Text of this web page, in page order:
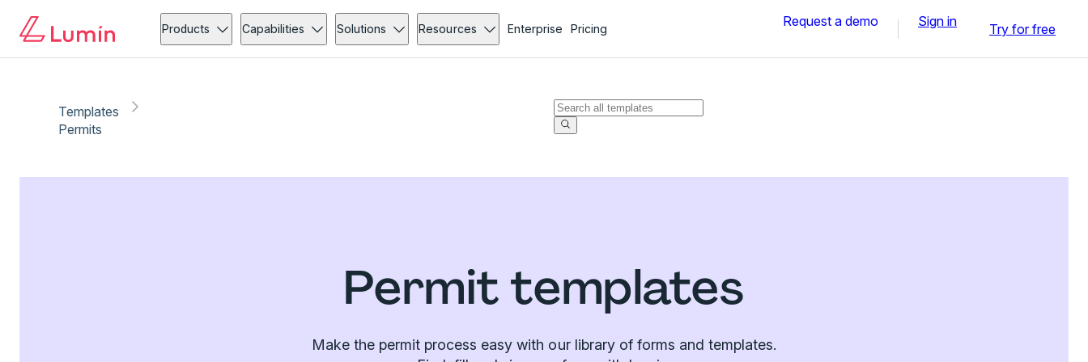
Products Capabilities Solutions Resources Enterprise Pricing Request a demo Sign in Try for free
Templates
Permits
Permit templates
Make the permit process easy with our library of forms and templates.